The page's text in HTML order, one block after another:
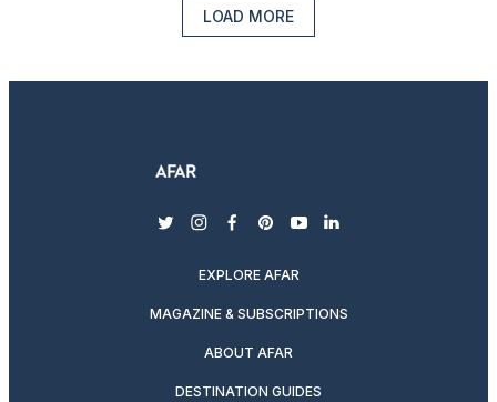
LOAD MORE
twitterinstagram
facebook
pinterest
youtubelinkedin
EXPLORE AFAR
MAGAZINE & SUBSCRIPTIONS
ABOUT AFAR
DESTINATION GUIDES